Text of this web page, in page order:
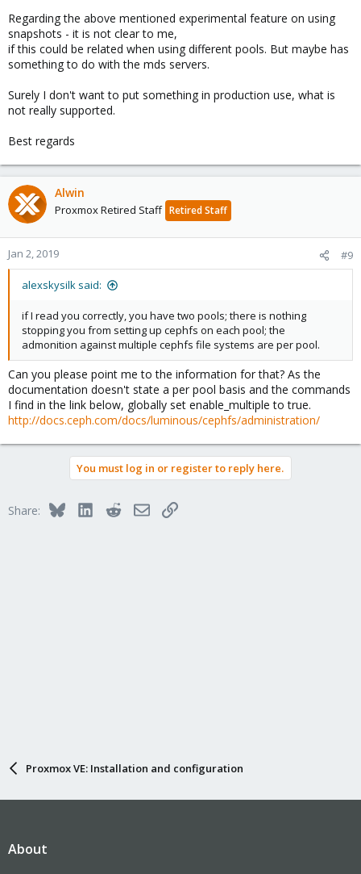
Regarding the above mentioned experimental feature on using
snapshots - it is not clear to me,
if this could be related when using different pools. But maybe has
something to do with the mds servers.
Surely I don't want to put something in production use, what is
not really supported.
Best regards
Alwin
Proxmox Retired Staff Retired Staff
Jan 2, 2019 #9
alexskysilk said:
if I read you correctly, you have two pools; there is nothing
stopping you from setting up cephfs on each pool; the
admonition against multiple cephfs file systems are per pool.
Can you please point me to the information for that? As the
documentation doesn't state a per pool basis and the commands
I find in the link below, globally set enable_multiple to true.
http://docs.ceph.com/docs/luminous/cephfs/administration/
You must log in or register to reply here.
Share: BlueskyLinkedInRedditEmailLink
Proxmox VE: Installation and configuration
About